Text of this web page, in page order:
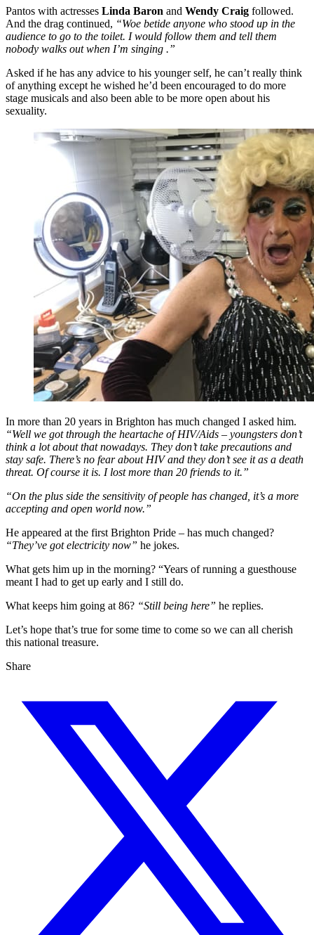
Pantos with actresses Linda Baron and Wendy Craig followed.
And the drag continued, “Woe betide anyone who stood up in the
audience to go to the toilet. I would follow them and tell them
nobody walks out when I’m singing .”
Asked if he has any advice to his younger self, he can’t really think
of anything except he wished he’d been encouraged to do more
stage musicals and also been able to be more open about his
sexuality.
In more than 20 years in Brighton has much changed I asked him.
“Well we got through the heartache of HIV/Aids – youngsters don’t
think a lot about that nowadays. They don’t take precautions and
stay safe. There’s no fear about HIV and they don’t see it as a death
threat. Of course it is. I lost more than 20 friends to it.”
“On the plus side the sensitivity of people has changed, it’s a more
accepting and open world now.”
He appeared at the first Brighton Pride – has much changed?
“They’ve got electricity now” he jokes.
What gets him up in the morning? “Years of running a guesthouse
meant I had to get up early and I still do.
What keeps him going at 86? “Still being here” he replies.
Let’s hope that’s true for some time to come so we can all cherish
this national treasure.
Share